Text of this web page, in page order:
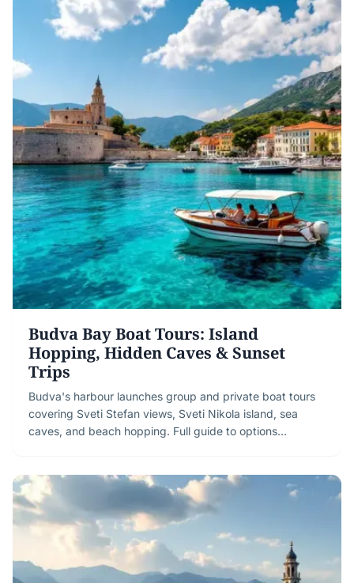
Budva Bay Boat Tours: Island
Hopping, Hidden Caves & Sunset
Trips
Budva's harbour launches group and private boat tours
covering Sveti Stefan views, Sveti Nikola island, sea
caves, and beach hopping. Full guide to options…